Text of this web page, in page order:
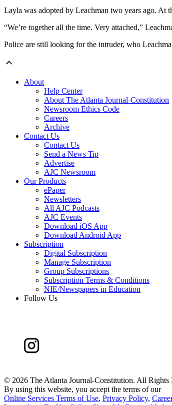
Layla was adopted by Leachman two years ago. At
“We’re together all the time. Very attached,”
Police are still looking for the intruder, who
About
Help Center
About The Atlanta Journal-Constitution
Newsroom Ethics Code
Careers
Archive
Contact Us
Contact Us
Send a News Tip
Advertise
AJC Newsroom
Our Products
ePaper
Newsletters
All AJC Podcasts
AJC Events
Download iOS App
Download Android App
Subscription
Digital Subscription
Manage Subscription
Group Subscriptions
Subscription Terms & Conditions
NIE/Newspapers in Education
Follow Us
© 2026 The Atlanta Journal-Constitution. All Rights
By using this website, you accept the terms of our
Online Services Terms of Use, Privacy Policy,